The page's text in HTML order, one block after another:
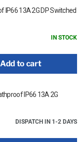
IP66 13A 2G DP Switched
IN STOCK
Add to cart
IP66 13A 2G
DISPATCH IN 1-2 DAYS